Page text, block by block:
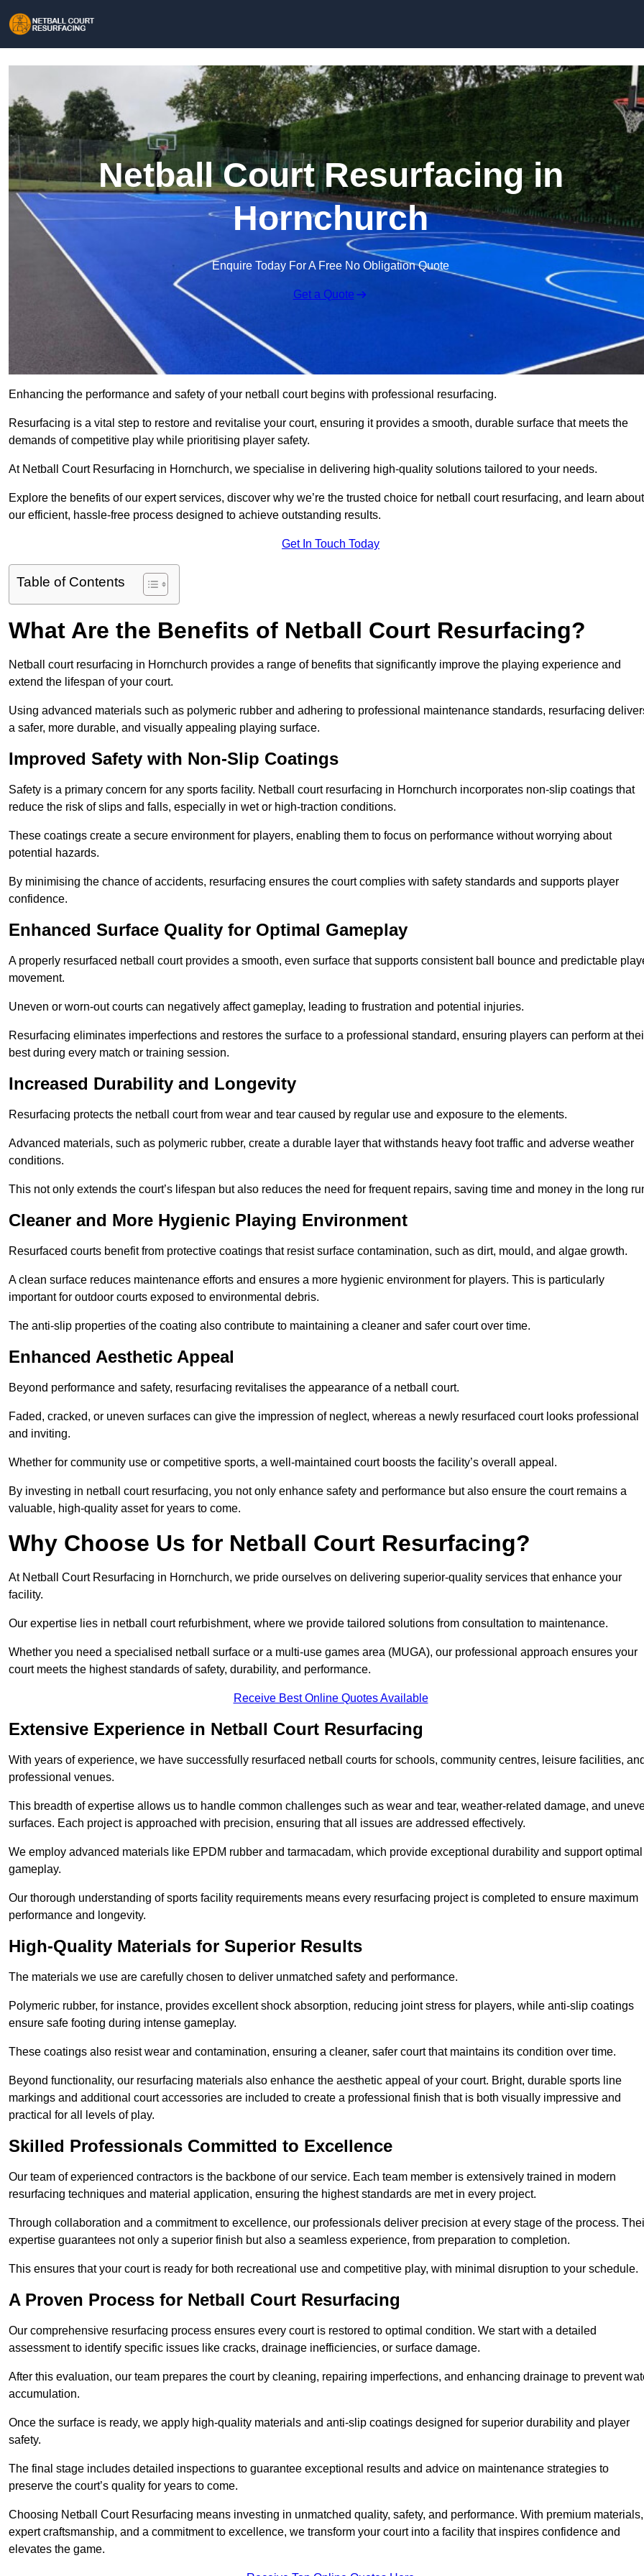
Netball Court Resurfacing in
Hornchurch
Enquire Today For A Free No Obligation Quote
Get a Quote
Enhancing the performance and safety of your netball court begins with professional resurfacing.
Resurfacing is a vital step to restore and revitalise your court, ensuring it provides a smooth, durable surface that meets the
demands of competitive play while prioritising player safety.
At Netball Court Resurfacing in Hornchurch, we specialise in delivering high-quality solutions tailored to your needs.
Explore the benefits of our expert services, discover why we’re the trusted choice for netball court resurfacing, and learn about
our efficient, hassle-free process designed to achieve outstanding results.
Get In Touch Today
Table of Contents
What Are the Benefits of Netball Court Resurfacing?
Netball court resurfacing in Hornchurch provides a range of benefits that significantly improve the playing experience and
extend the lifespan of your court.
Using advanced materials such as polymeric rubber and adhering to professional maintenance standards, resurfacing
a safer, more durable, and visually appealing playing surface.
Improved Safety with Non-Slip Coatings
Safety is a primary concern for any sports facility. Netball court resurfacing in Hornchurch incorporates non-slip coatings that
reduce the risk of slips and falls, especially in wet or high-traction conditions.
These coatings create a secure environment for players, enabling them to focus on performance without worrying about
potential hazards.
By minimising the chance of accidents, resurfacing ensures the court complies with safety standards and supports player
confidence.
Enhanced Surface Quality for Optimal Gameplay
A properly resurfaced netball court provides a smooth, even surface that supports consistent ball bounce and predictable
movement.
Uneven or worn-out courts can negatively affect gameplay, leading to frustration and potential injuries.
Resurfacing eliminates imperfections and restores the surface to a professional standard, ensuring players can perform at
best during every match or training session.
Increased Durability and Longevity
Resurfacing protects the netball court from wear and tear caused by regular use and exposure to the elements.
Advanced materials, such as polymeric rubber, create a durable layer that withstands heavy foot traffic and adverse weather
conditions.
This not only extends the court’s lifespan but also reduces the need for frequent repairs, saving time and money in the long
Cleaner and More Hygienic Playing Environment
Resurfaced courts benefit from protective coatings that resist surface contamination, such as dirt, mould, and algae growth.
A clean surface reduces maintenance efforts and ensures a more hygienic environment for players. This is particularly
important for outdoor courts exposed to environmental debris.
The anti-slip properties of the coating also contribute to maintaining a cleaner and safer court over time.
Enhanced Aesthetic Appeal
Beyond performance and safety, resurfacing revitalises the appearance of a netball court.
Faded, cracked, or uneven surfaces can give the impression of neglect, whereas a newly resurfaced court looks professional
and inviting.
Whether for community use or competitive sports, a well-maintained court boosts the facility’s overall appeal.
By investing in netball court resurfacing, you not only enhance safety and performance but also ensure the court remains a
valuable, high-quality asset for years to come.
Why Choose Us for Netball Court Resurfacing?
At Netball Court Resurfacing in Hornchurch, we pride ourselves on delivering superior-quality services that enhance your
facility.
Our expertise lies in netball court refurbishment, where we provide tailored solutions from consultation to maintenance.
Whether you need a specialised netball surface or a multi-use games area (MUGA), our professional approach ensures your
court meets the highest standards of safety, durability, and performance.
Receive Best Online Quotes Available
Extensive Experience in Netball Court Resurfacing
With years of experience, we have successfully resurfaced netball courts for schools, community centres, leisure facilities,
professional venues.
This breadth of expertise allows us to handle common challenges such as wear and tear, weather-related damage, and
surfaces. Each project is approached with precision, ensuring that all issues are addressed effectively.
We employ advanced materials like EPDM rubber and tarmacadam, which provide exceptional durability and support optimal
gameplay.
Our thorough understanding of sports facility requirements means every resurfacing project is completed to ensure maximum
performance and longevity.
High-Quality Materials for Superior Results
The materials we use are carefully chosen to deliver unmatched safety and performance.
Polymeric rubber, for instance, provides excellent shock absorption, reducing joint stress for players, while anti-slip coatings
ensure safe footing during intense gameplay.
These coatings also resist wear and contamination, ensuring a cleaner, safer court that maintains its condition over time.
Beyond functionality, our resurfacing materials also enhance the aesthetic appeal of your court. Bright, durable sports line
markings and additional court accessories are included to create a professional finish that is both visually impressive and
practical for all levels of play.
Skilled Professionals Committed to Excellence
Our team of experienced contractors is the backbone of our service. Each team member is extensively trained in modern
resurfacing techniques and material application, ensuring the highest standards are met in every project.
Through collaboration and a commitment to excellence, our professionals deliver precision at every stage of the process.
expertise guarantees not only a superior finish but also a seamless experience, from preparation to completion.
This ensures that your court is ready for both recreational use and competitive play, with minimal disruption to your schedule.
A Proven Process for Netball Court Resurfacing
Our comprehensive resurfacing process ensures every court is restored to optimal condition. We start with a detailed
assessment to identify specific issues like cracks, drainage inefficiencies, or surface damage.
After this evaluation, our team prepares the court by cleaning, repairing imperfections, and enhancing drainage to prevent
accumulation.
Once the surface is ready, we apply high-quality materials and anti-slip coatings designed for superior durability and player
safety.
The final stage includes detailed inspections to guarantee exceptional results and advice on maintenance strategies to
preserve the court’s quality for years to come.
Choosing Netball Court Resurfacing means investing in unmatched quality, safety, and performance. With premium materials,
expert craftsmanship, and a commitment to excellence, we transform your court into a facility that inspires confidence and
elevates the game.